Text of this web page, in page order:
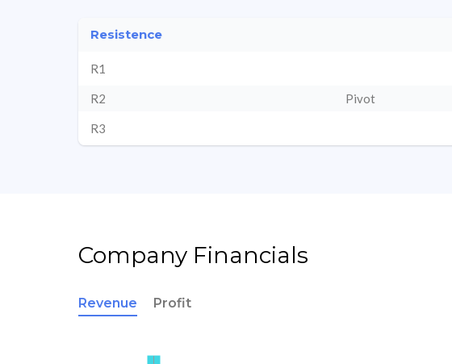
Resistence
R1
R2 Pivot
R3
Company Financials
Revenue Profit